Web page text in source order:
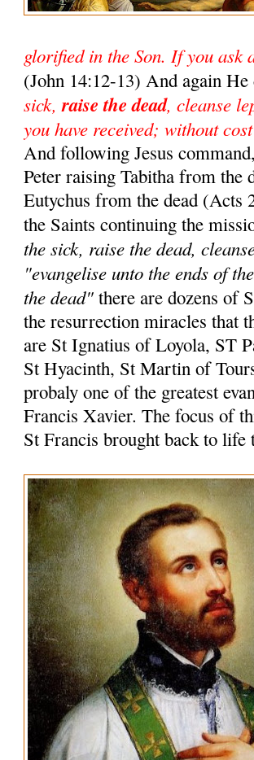
glorified in the Son. If you
(John 14:12-13) And again
sick,raise the dead, cleanse
you have received; without
And following Jesus
Peter raising Tabitha from the
Eutychus from the dead (Acts
the Saints continuing the
the sick, raise the dead,
"evangelise unto the ends of
the dead" there are dozens of
the resurrection miracles that
are St Ignatius of Loyola, ST
St Hyacinth, St Martin of
probaly one of the greatest
Francis Xavier. The focus of
St Francis brought back to